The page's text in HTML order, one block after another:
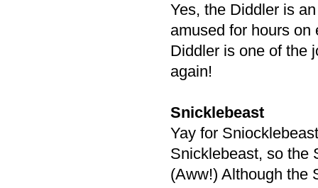
Yes, the Diddler is
amused for hours on
Diddler is one of the
again!
Snicklebeast
Yay for
Snicklebeast, so the
(Aww!) Although the